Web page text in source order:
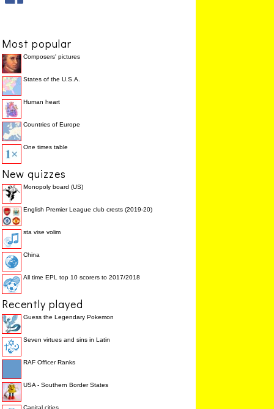
Most popular
Composers' pictures
States of the U.S.A.
Human heart
Countries of Europe
One times table
New quizzes
Monopoly board (US)
English Premier League club crests (2019-20)
sta vise volim
China
All time EPL top 10 scorers to 2017/2018
Recently played
Guess the Legendary Pokemon
Seven virtues and sins in Latin
RAF Officer Ranks
USA - Southern Border States
Capital cities